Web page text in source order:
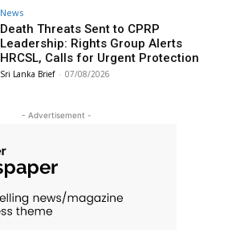
News
Death Threats Sent to CPRP
Leadership: Rights Group Alerts
HRCSL, Calls for Urgent Protection
Sri Lanka Brief - 07/08/2026
- Advertisement -